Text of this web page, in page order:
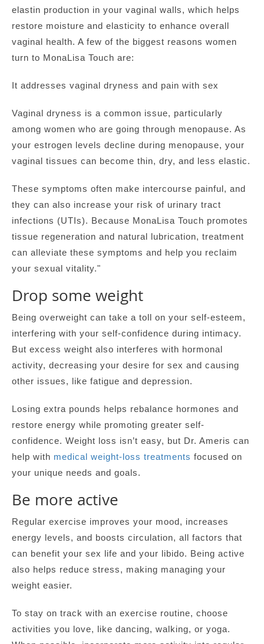
elastin production in your vaginal walls, which helps
restore moisture and elasticity to enhance overall
vaginal health. A few of the biggest reasons women
turn to MonaLisa Touch are:
It addresses vaginal dryness and pain with sex
Vaginal dryness is a common issue, particularly
among women who are going through menopause. As
your estrogen levels decline during menopause, your
vaginal tissues can become thin, dry, and less elastic.
These symptoms often make intercourse painful, and
they can also increase your risk of urinary tract
infections (UTIs). Because MonaLisa Touch promotes
tissue regeneration and natural lubrication, treatment
can alleviate these symptoms and help you reclaim
your sexual vitality."
Drop some weight
Being overweight can take a toll on your self-esteem,
interfering with your self-confidence during intimacy.
But excess weight also interferes with hormonal
activity, decreasing your desire for sex and causing
other issues, like fatigue and depression.
Losing extra pounds helps rebalance hormones and
restore energy while promoting greater self-
confidence. Weight loss isn’t easy, but Dr. Ameris can
help with medical weight-loss treatments focused on
your unique needs and goals.
Be more active
Regular exercise improves your mood, increases
energy levels, and boosts circulation, all factors that
can benefit your sex life and your libido. Being active
also helps reduce stress, making managing your
weight easier.
To stay on track with an exercise routine, choose
activities you love, like dancing, walking, or yoga.